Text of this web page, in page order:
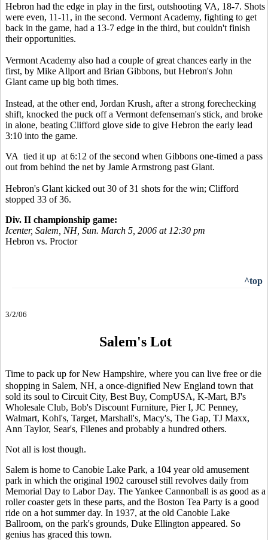
Hebron had the edge in play in the first, outshooting VA, 18-7. Shots
were even, 11-11, in the second. Vermont Academy, fighting to get
back in the game, had a 13-7 edge in the third, but couldn't finish
their opportunities.
Vermont Academy also had a couple of great chances early in the
first, by Mike Allport and Brian Gibbons, but Hebron's John
Glant came up big both times.
Instead, at the other end, Jordan Krush, after a strong forechecking
shift, knocked the puck off a Vermont defenseman's stick, and broke
in alone, beating Clifford glove side to give Hebron the early lead
3:10 into the game.
VA tied it up at 6:12 of the second when Gibbons one-timed a pass
out from behind the net by Jamie Armstrong past Glant.
Hebron's Glant kicked out 30 of 31 shots for the win; Clifford
stopped 33 of 36.
Div. II championship game:
Icenter, Salem, NH, Sun. March 5, 2006 at 12:30 pm
Hebron vs. Proctor
^top
3/2/06
Salem's Lot
Time to pack up for New Hampshire, where you can live free or die
shopping in Salem, NH, a once-dignified New England town that
sold its soul to Circuit City, Best Buy, CompUSA, K-Mart, BJ's
Wholesale Club, Bob's Discount Furniture, Pier I, JC Penney,
Walmart, Kohl's, Target, Marshall's, Macy's, The Gap, TJ Maxx,
Ann Taylor, Sear's, Filenes and probably a hundred others.
Not all is lost though.
Salem is home to Canobie Lake Park, a 104 year old amusement
park in which the original 1902 carousel still revolves daily from
Memorial Day to Labor Day. The Yankee Cannonball is as good as a
roller coaster gets in these parts, and the Boston Tea Party is a good
ride on a hot summer day. In 1937, at the old Canobie Lake
Ballroom, on the park's grounds, Duke Ellington appeared. So
genius has graced this town.